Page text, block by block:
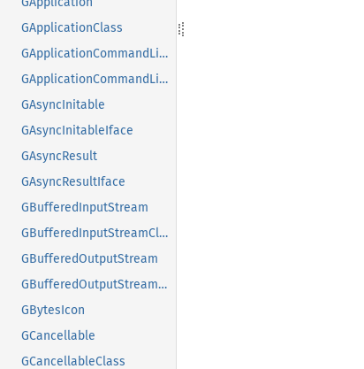
GApplicationClass
GApplicationCommandLine
GApplicationCommandLineClass
GAsyncInitable
GAsyncInitableIface
GAsyncResult
GAsyncResultIface
GBufferedInputStream
GBufferedInputStreamClass
GBufferedOutputStream
GBufferedOutputStreamClass
GBytesIcon
GCancellable
GCancellableClass